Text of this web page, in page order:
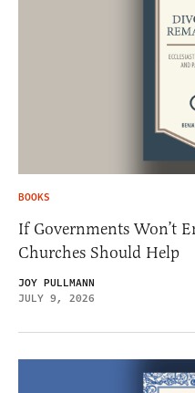
BOOKS
If Governments Won’t
Churches Should Help
JOY PULLMANN
JULY 9, 2026